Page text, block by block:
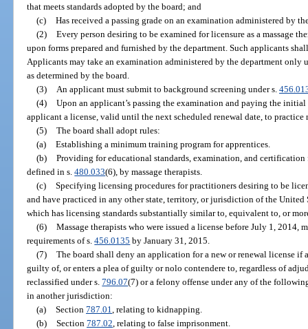
that meets standards adopted by the board; and
(c) Has received a passing grade on an examination administered by
(2) Every person desiring to be examined for licensure as a massage
upon forms prepared and furnished by the department. Such applicants
Applicants may take an examination administered by the department only
as determined by the board.
(3)
An applicant must submit to background screening under s.
(4) Upon an applicant’s passing the examination and paying the
applicant a license, valid until the next scheduled renewal date, to practice
(5) The board shall adopt rules:
(a) Establishing a minimum training program for apprentices.
(b) Providing for educational standards, examination, and
defined in s.480.033(6), by massage therapists.
(c) Specifying licensing procedures for practitioners desiring to be
and have practiced in any other state, territory, or jurisdiction of the
which has licensing standards substantially similar to, equivalent to, or
(6) Massage therapists who were issued a license before July 1, 2014,
requirements of s.456.0135 by January 31, 2015.
(7) The board shall deny an application for a new or renewal license if
guilty of, or enters a plea of guilty or nolo contendere to, regardless of
reclassified under s.796.07(7) or a felony offense under any of the
in another jurisdiction:
(a) Section 787.01 , relating to kidnapping.
(b) Section 787.02 , relating to false imprisonment.